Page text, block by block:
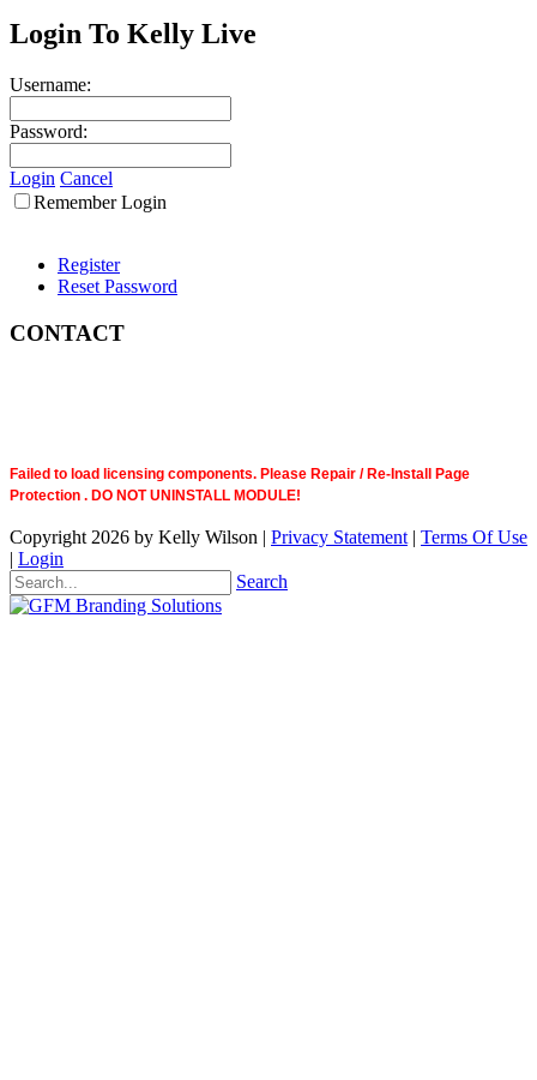
Login To Kelly Live
Username:
Password:
Login Cancel
Remember Login
Register
Reset Password
CONTACT
Failed to load licensing components. Please Repair / Re-Install Page
Protection . DO NOT UNINSTALL MODULE!
Copyright 2026 by Kelly Wilson | Privacy Statement | Terms Of Use
| Login
Search